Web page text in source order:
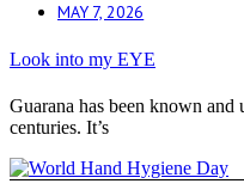
MAY 7, 2026
Look into my EYE
Guarana has been known
centuries. It’s